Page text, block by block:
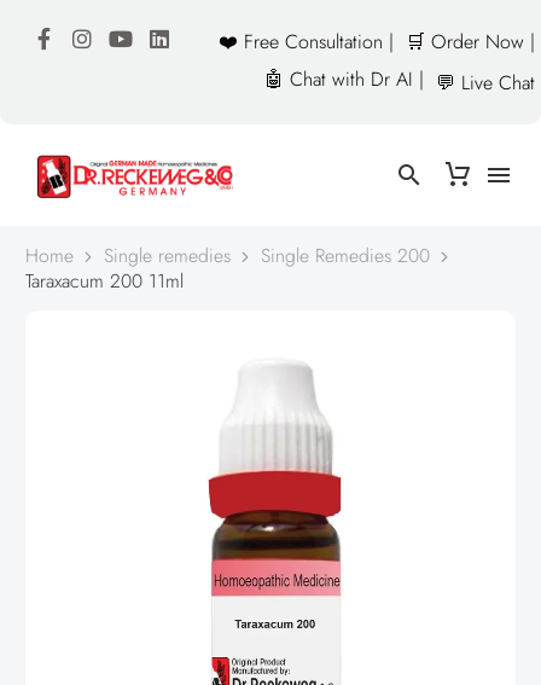
❤️ Free Consultation |
🛒 Order Now |
🤖 Chat with Dr AI | 💬 Live Chat
Home Single remedies
Single Remedies 200
Taraxacum 200 11ml